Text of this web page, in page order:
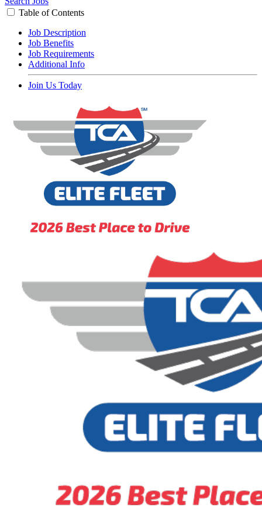
Table of Contents
Job Description
Job Benefits
Job Requirements
Additional Info
Join Us Today